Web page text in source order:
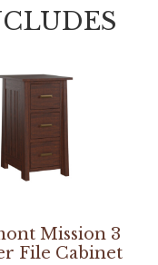
Mission 3
File Cabinet